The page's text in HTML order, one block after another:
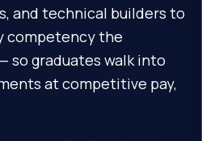
and technical builders to
competency the
so graduates walk into
at competitive pay,